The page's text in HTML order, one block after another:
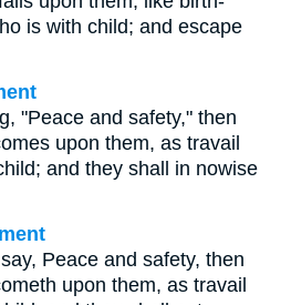
is with child; and escape
"Peace and safety," then
upon them, as travail
and they shall in nowise
Peace and safety, then
upon them, as travail